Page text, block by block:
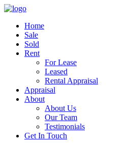
Home
Sale
Sold
Rent
For Lease
Leased
Rental Appraisal
Appraisal
About
About Us
Our Team
Testimonials
Get In Touch